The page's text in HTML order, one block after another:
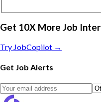
Get 10X More Job
Try JobCopilot →
Get Job Alerts